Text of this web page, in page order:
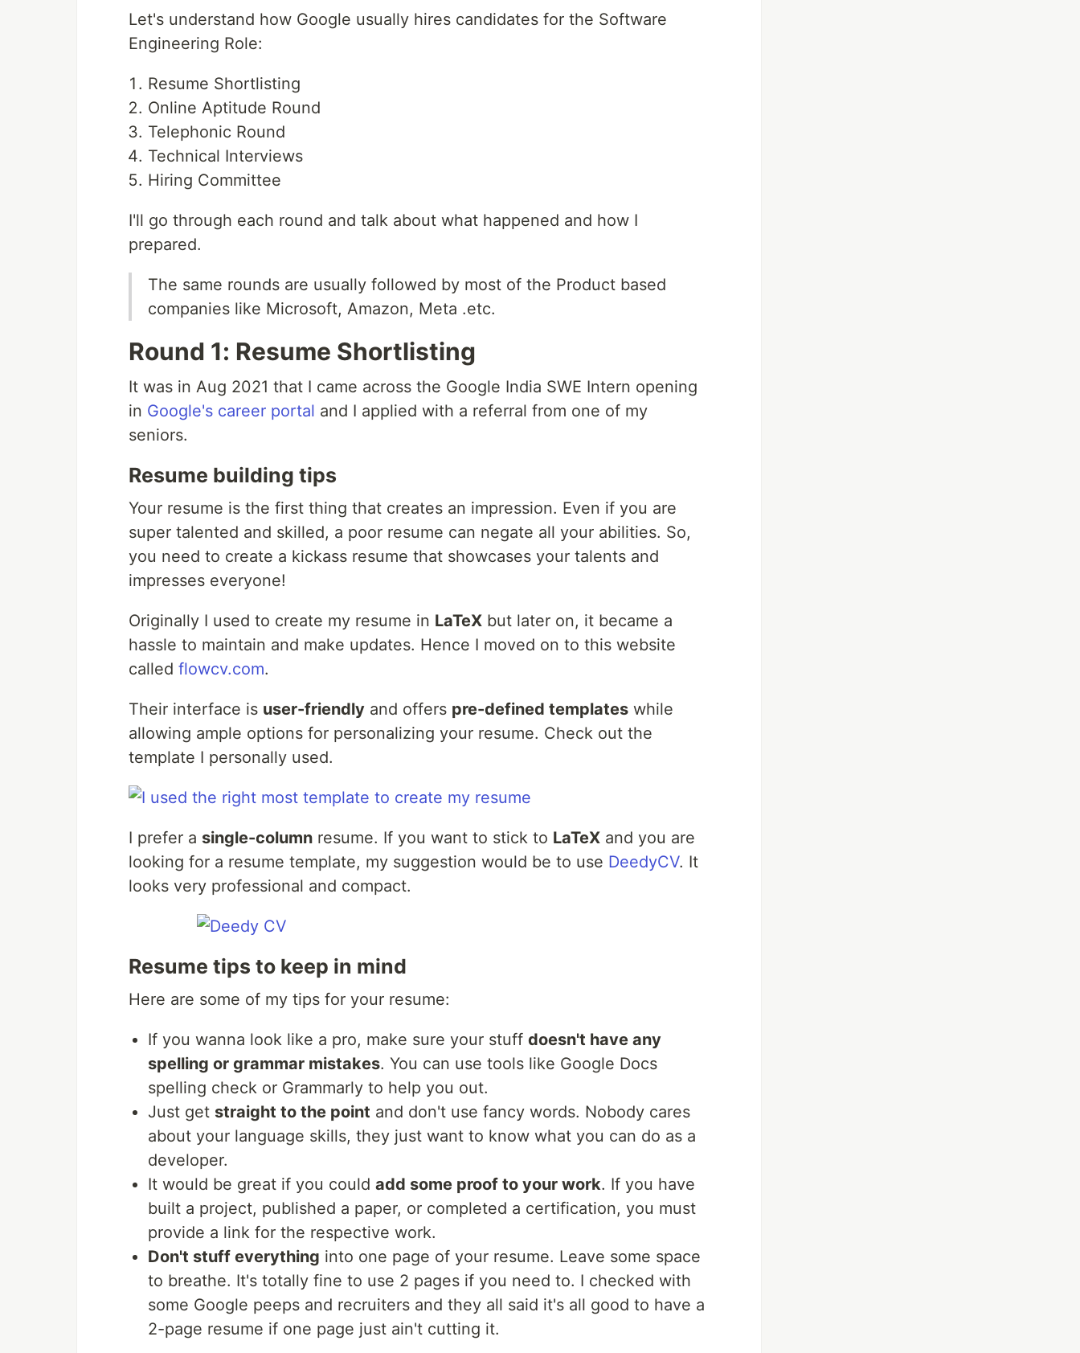
Let's understand how Google usually hires candidates for the Software
Engineering Role:
Resume Shortlisting
Online Aptitude Round
Telephonic Round
Technical Interviews
Hiring Committee
I'll go through each round and talk about what happened and how I
prepared.
The same rounds are usually followed by most of the Product based
companies like Microsoft, Amazon, Meta .etc.
Round 1: Resume Shortlisting
It was in Aug 2021 that I came across the Google India SWE Intern opening
in Google's career portal and I applied with a referral from one of my
seniors.
Resume building tips
Your resume is the first thing that creates an impression. Even if you are
super talented and skilled, a poor resume can negate all your abilities. So,
you need to create a kickass resume that showcases your talents and
impresses everyone!
Originally I used to create my resume in LaTeX but later on, it became a
hassle to maintain and make updates. Hence I moved on to this website
called flowcv.com.
Their interface is user-friendly and offers pre-defined templates while
allowing ample options for personalizing your resume. Check out the
template I personally used.
I prefer a single-column resume. If you want to stick to LaTeX and you are
looking for a resume template, my suggestion would be to use DeedyCV. It
looks very professional and compact.
Resume tips to keep in mind
Here are some of my tips for your resume:
If you wanna look like a pro, make sure your stuff doesn't have any
spelling or grammar mistakes. You can use tools like Google Docs
spelling check or Grammarly to help you out.
Just get straight to the point and don't use fancy words. Nobody cares
about your language skills, they just want to know what you can do as a
developer.
It would be great if you could add some proof to your work. If you have
built a project, published a paper, or completed a certification, you must
provide a link for the respective work.
Don't stuff everything into one page of your resume. Leave some space
to breathe. It's totally fine to use 2 pages if you need to. I checked with
some Google peeps and recruiters and they all said it's all good to have a
2-page resume if one page just ain't cutting it.